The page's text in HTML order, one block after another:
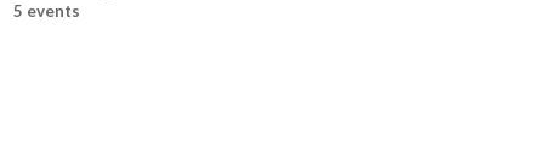
5 events